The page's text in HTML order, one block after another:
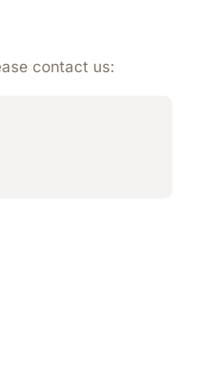
contact us: